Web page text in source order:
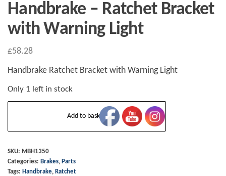
Handbrake – Ratchet Bracket
with Warning Light
£58.28
Handbrake Ratchet Bracket with Warning Light
Only 1 left in stock
Bracket
with
Add to basket
SKU: MBH1350
Categories: Brakes, Parts
Tags: Handbrake, Ratchet